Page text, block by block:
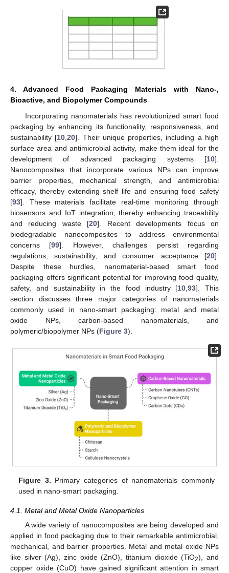
4. Advanced Food Packaging Materials with Nano-,
Bioactive, and Biopolymer Compounds
Incorporating nanomaterials has revolutionized smart food
packaging by enhancing its functionality, responsiveness, and
sustainability [10 ,20]. Their unique properties, including a high
surface area and antimicrobial activity, make them ideal for the
development of advanced packaging systems [10].
Nanocomposites that incorporate various NPs can improve
barrier properties, mechanical strength, and antimicrobial
efficacy, thereby extending shelf life and ensuring food safety
[93]. These materials facilitate real-time monitoring through
biosensors and IoT integration, thereby enhancing traceability
and reducing waste [20]. Recent developments focus on
biodegradable nanocomposites to address environmental
concerns [99]. However, challenges persist regarding
regulations, sustainability, and consumer acceptance [20].
Despite these hurdles, nanomaterial-based smart food
packaging offers significant potential for improving food quality,
safety, and sustainability in the food industry [10 ,93]. This
section discusses three major categories of nanomaterials
commonly used in nano-smart packaging: metal and metal
oxide NPs, carbon-based nanomaterials, and
polymeric/biopolymer NPs (Figure 3).
Figure 3. Primary categories of nanomaterials commonly
used in nano-smart packaging.
4.1. Metal and Metal Oxide Nanoparticles
A wide variety of nanocomposites are being developed and
applied in food packaging due to their remarkable antimicrobial,
mechanical, and barrier properties. Metal and metal oxide NPs
like silver (Ag), zinc oxide (ZnO), titanium dioxide (TiO2), and
copper oxide (CuO) have gained significant attention in smart